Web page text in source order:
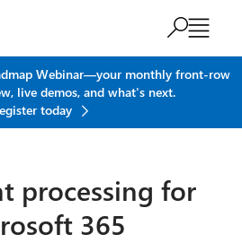
Webinar—your monthly front-row
live demos, and what's next.
today
processing for
365